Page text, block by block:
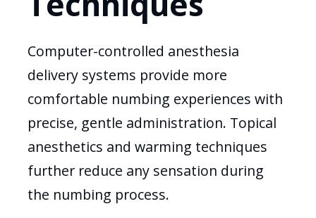
Computer-controlled anesthesia
delivery systems provide more
comfortable numbing experiences with
precise, gentle administration. Topical
anesthetics and warming techniques
further reduce any sensation during
the numbing process.